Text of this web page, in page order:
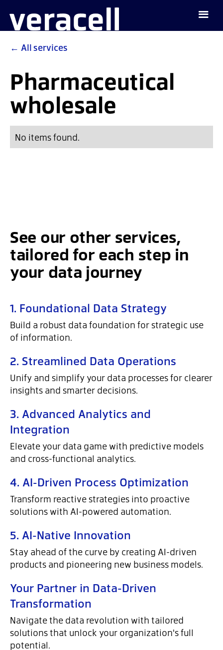
← All services
Pharmaceutical
wholesale
No items found.
See our other services,
tailored for each step in
your data journey
1. Foundational Data Strategy
Build a robust data foundation for strategic use
of information.
2. Streamlined Data Operations
Unify and simplify your data processes for clearer
insights and smarter decisions.
3. Advanced Analytics and
Integration
Elevate your data game with predictive models
and cross-functional analytics.
4. AI-Driven Process Optimization
Transform reactive strategies into proactive
solutions with AI-powered automation.
5. AI-Native Innovation
Stay ahead of the curve by creating AI-driven
products and pioneering new business models.
Your Partner in Data-Driven
Transformation
Navigate the data revolution with tailored
solutions that unlock your organization's full
potential.